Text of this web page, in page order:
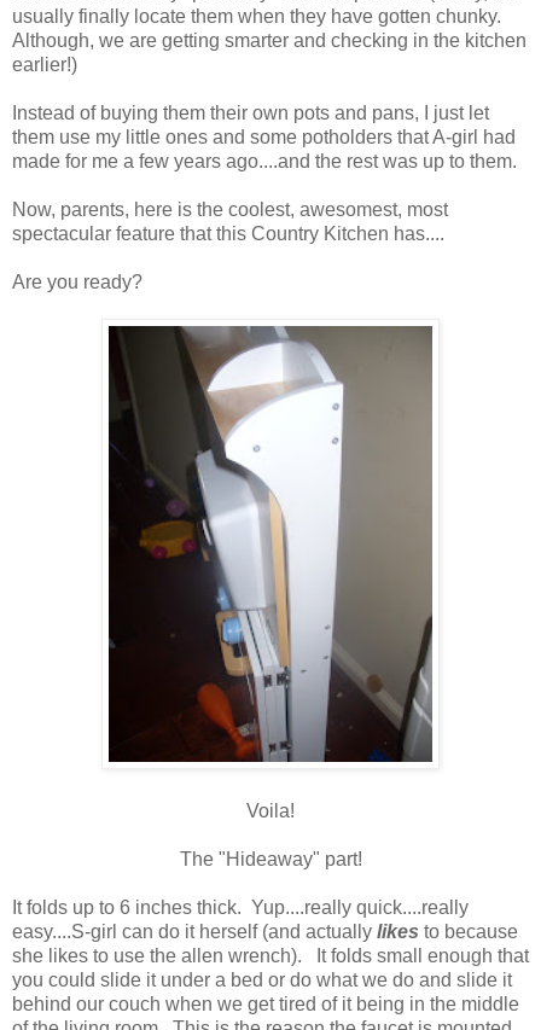
usually finally locate them when they have gotten chunky.
Although, we are getting smarter and checking in the kitchen
earlier!)
Instead of buying them their own pots and pans, I just let
them use my little ones and some potholders that A-girl had
made for me a few years ago....and the rest was up to them.
Now, parents, here is the coolest, awesomest, most
spectacular feature that this Country Kitchen has....
Are you ready?
Voila!
The "Hideaway" part!
It folds up to 6 inches thick. Yup....really quick....really
easy....S-girl can do it herself (and actually likes to because
she likes to use the allen wrench). It folds small enough that
you could slide it under a bed or do what we do and slide it
behind our couch when we get tired of it being in the middle